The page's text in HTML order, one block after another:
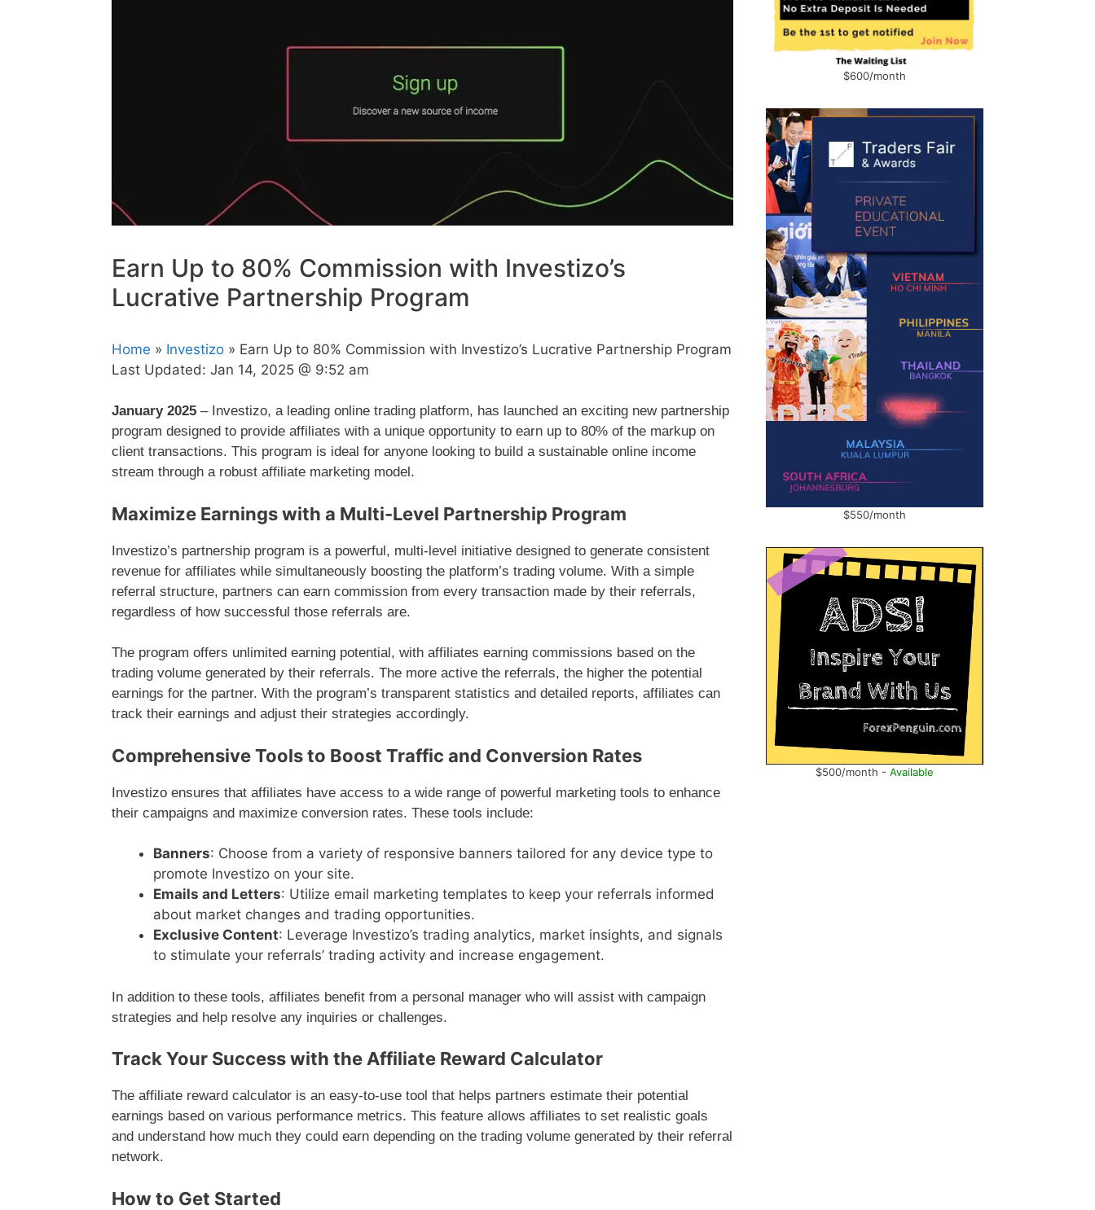
Earn Up to 80% Commission with Investizo’s
Lucrative Partnership Program
Home » Investizo » Earn Up to 80% Commission with Investizo’s Lucrative Partnership Program
Last Updated: Jan 14, 2025 @ 9:52 am
January 2025 – Investizo, a leading online trading platform, has launched an exciting new partnership
program designed to provide affiliates with a unique opportunity to earn up to 80% of the markup on
client transactions. This program is ideal for anyone looking to build a sustainable online income
stream through a robust affiliate marketing model.
Maximize Earnings with a Multi-Level Partnership Program
Investizo’s partnership program is a powerful, multi-level initiative designed to generate consistent
revenue for affiliates while simultaneously boosting the platform’s trading volume. With a simple
referral structure, partners can earn commission from every transaction made by their referrals,
regardless of how successful those referrals are.
The program offers unlimited earning potential, with affiliates earning commissions based on the
trading volume generated by their referrals. The more active the referrals, the higher the potential
earnings for the partner. With the program’s transparent statistics and detailed reports, affiliates can
track their earnings and adjust their strategies accordingly.
Comprehensive Tools to Boost Traffic and Conversion Rates
Investizo ensures that affiliates have access to a wide range of powerful marketing tools to enhance
their campaigns and maximize conversion rates. These tools include:
Banners: Choose from a variety of responsive banners tailored for any device type to
promote Investizo on your site.
Emails and Letters: Utilize email marketing templates to keep your referrals informed
about market changes and trading opportunities.
Exclusive Content: Leverage Investizo’s trading analytics, market insights, and signals
to stimulate your referrals’ trading activity and increase engagement.
In addition to these tools, affiliates benefit from a personal manager who will assist with campaign
strategies and help resolve any inquiries or challenges.
Track Your Success with the Affiliate Reward Calculator
The affiliate reward calculator is an easy-to-use tool that helps partners estimate their potential
earnings based on various performance metrics. This feature allows affiliates to set realistic goals
and understand how much they could earn depending on the trading volume generated by their referral
network.
How to Get Started
$600/month
$550/month
$500/month - Available